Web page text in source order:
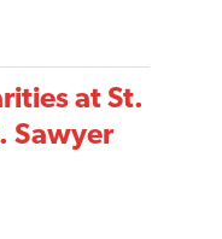
at St.
Sawyer